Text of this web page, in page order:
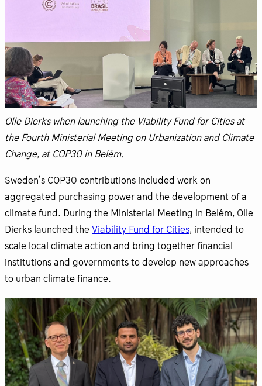
Olle Dierks when launching the Viability Fund for Cities at
the Fourth Ministerial Meeting on Urbanization and Climate
Change, at COP30 in Belém.
Sweden’s COP30 contributions included work on
aggregated purchasing power and the development of a
climate fund. During the Ministerial Meeting in Belém, Olle
Dierks launched the Viability Fund for Cities, intended to
scale local climate action and bring together financial
institutions and governments to develop new approaches
to urban climate finance.